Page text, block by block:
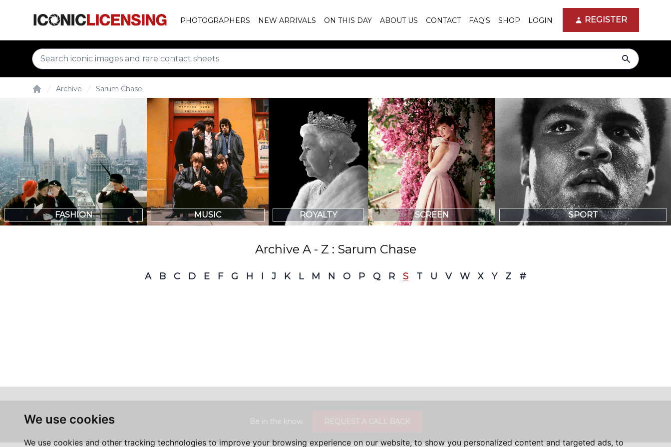
We use cookies
We use cookies and other tracking technologies to improve your browsing experience on our website, to show you personalized content and targeted ads, to
PHOTOGRAPHERS NEW ARRIVALS ON THIS DAY ABOUT US CONTACT FAQ'S SHOP LOGIN REGISTER
search
Archive Sarum Chase
FASHION MUSIC ROYALTY SCREEN SPORT
Archive A - Z : Sarum Chase
A B C D E F G H I J K L M N O P Q R S T U V W X Y Z #